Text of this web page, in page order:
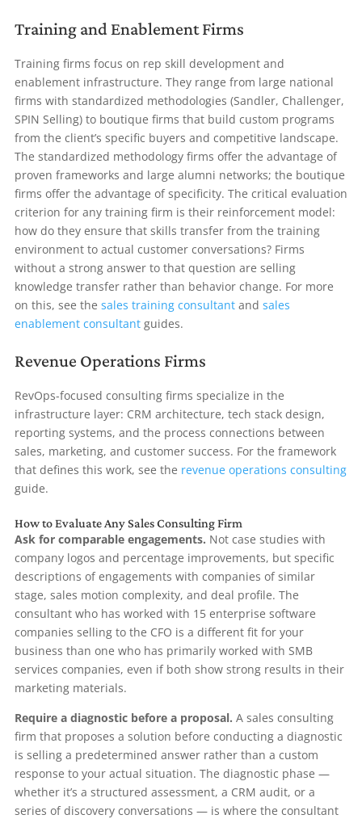
Training and Enablement Firms
Training firms focus on rep skill development and
enablement infrastructure. They range from large national
firms with standardized methodologies (Sandler, Challenger,
SPIN Selling) to boutique firms that build custom programs
from the client’s specific buyers and competitive landscape.
The standardized methodology firms offer the advantage of
proven frameworks and large alumni networks; the boutique
firms offer the advantage of specificity. The critical evaluation
criterion for any training firm is their reinforcement model:
how do they ensure that skills transfer from the training
environment to actual customer conversations? Firms
without a strong answer to that question are selling
knowledge transfer rather than behavior change. For more
on this, see the sales training consultantand sales
enablement consultantguides.
Revenue Operations Firms
RevOps-focused consulting firms specialize in the
infrastructure layer: CRM architecture, tech stack design,
reporting systems, and the process connections between
sales, marketing, and customer success. For the framework
that defines this work, see the revenue operations consulting
guide.
How to Evaluate Any Sales Consulting Firm
Ask for comparable engagements. Not case studies with
company logos and percentage improvements, but specific
descriptions of engagements with companies of similar
stage, sales motion complexity, and deal profile. The
consultant who has worked with 15 enterprise software
companies selling to the CFO is a different fit for your
business than one who has primarily worked with SMB
services companies, even if both show strong results in their
marketing materials.
Require a diagnostic before a proposal. A sales consulting
firm that proposes a solution before conducting a diagnostic
is selling a predetermined answer rather than a custom
response to your actual situation. The diagnostic phase —
whether it’s a structured assessment, a CRM audit, or a
series of discovery conversations — is where the consultant